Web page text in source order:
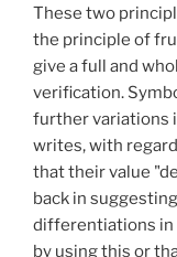
These two
the principle of
give a full and
verification.
further variations
writes, with
that their value
back in
differentiations in
by using this or